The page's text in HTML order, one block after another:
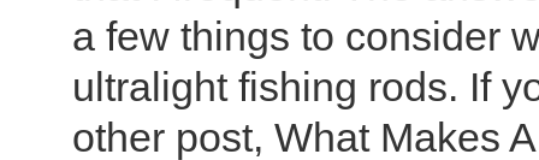
a few things to consider
ultralight fishing rods. If
other post, What Makes